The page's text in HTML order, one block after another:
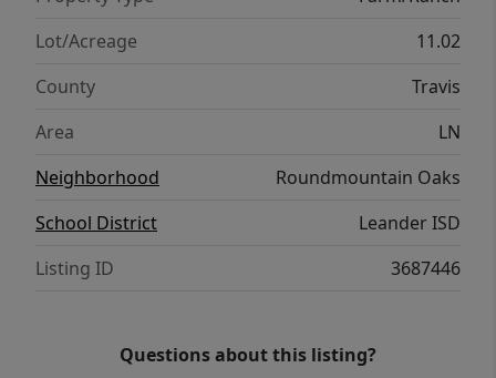
future in this picturesque setting. **Seller
Financing Available
Lot/Acreage
11.02
County
Travis
Area
LN
Neighborhood
Roundmountain Oaks
School District
Leander ISD
Listing ID
3687446
Questions about this listing?